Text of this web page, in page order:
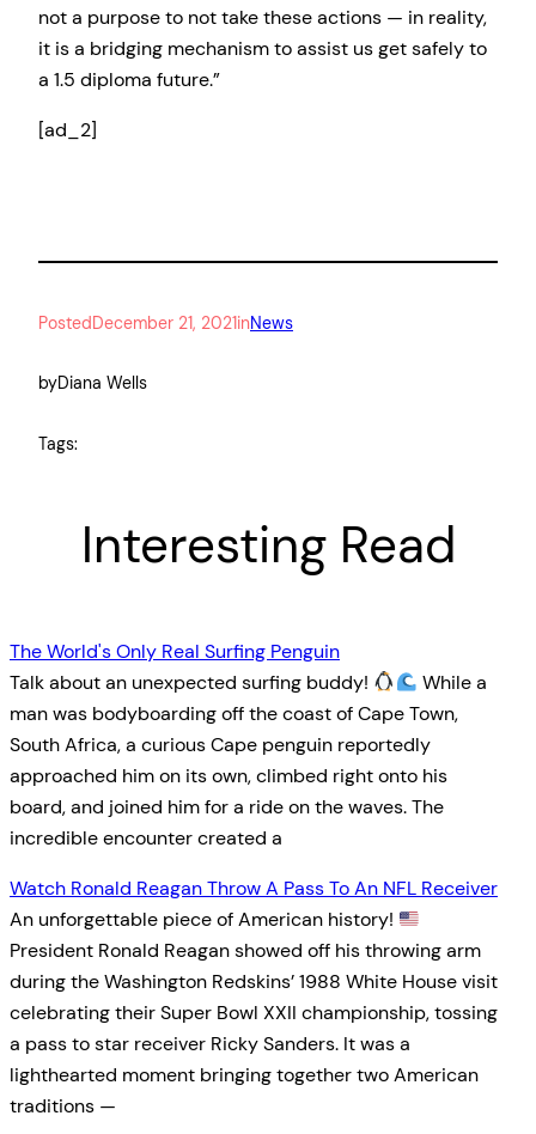
not a purpose to not take these actions — in reality,
it is a bridging mechanism to assist us get safely to
a 1.5 diploma future.”
[ad_2]
PostedDecember 21, 2021inNews
byDiana Wells
Tags:
Interesting Read
The World's Only Real Surfing Penguin
Talk about an unexpected surfing buddy!
While a
man was bodyboarding off the coast of Cape Town,
South Africa, a curious Cape penguin reportedly
approached him on its own, climbed right onto his
board, and joined him for a ride on the waves. The
incredible encounter created a
Watch Ronald Reagan Throw A Pass To An NFL Receiver
An unforgettable piece of American history!
President Ronald Reagan showed off his throwing arm
during the Washington Redskins’ 1988 White House visit
celebrating their Super Bowl XXII championship, tossing
a pass to star receiver Ricky Sanders. It was a
lighthearted moment bringing together two American
traditions —